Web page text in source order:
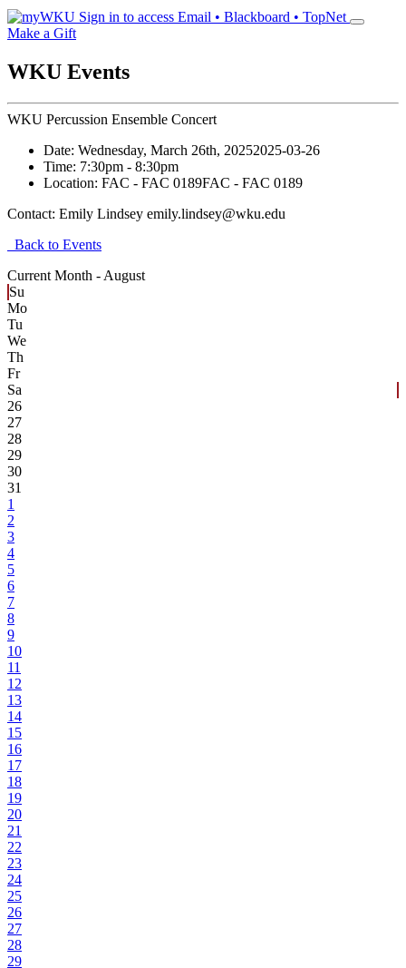
Sign in to access Email • Blackboard • TopNet
Make a Gift
WKU Events
WKU Percussion Ensemble Concert
Date: Wednesday, March 26th, 20252025-03-26
Time: 7:30pm - 8:30pm
Location: FAC - FAC 0189FAC - FAC 0189
Contact: Emily Lindsey emily.lindsey@wku.edu
Back to Events
Current Month - August
Su
Mo
Tu
We
Th
Fr
Sa
26
27
28
29
30
31
1
2
3
4
5
6
7
8
9
10
11
12
13
14
15
16
17
18
19
20
21
22
23
24
25
26
27
28
29